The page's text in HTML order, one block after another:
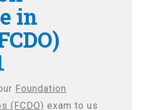
in
Foundation
(FCDO) exam to us